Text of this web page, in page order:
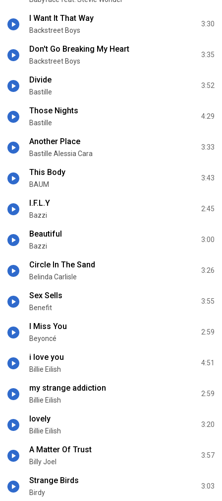
I Want It That Way
Backstreet Boys
3:30
Don't Go Breaking My Heart
Backstreet Boys
3:35
Divide
Bastille
3:52
Those Nights
Bastille
4:29
Another Place
Bastille Alessia Cara
3:33
This Body
BAUM
3:43
I.F.L.Y
Bazzi
2:45
Beautiful
Bazzi
3:00
Circle In The Sand
Belinda Carlisle
3:26
Sex Sells
Benefit
3:55
I Miss You
Beyoncé
2:59
i love you
Billie Eilish
4:51
my strange addiction
Billie Eilish
2:59
lovely
Billie Eilish
3:20
A Matter Of Trust
Billy Joel
3:57
Strange Birds
Birdy
3:03